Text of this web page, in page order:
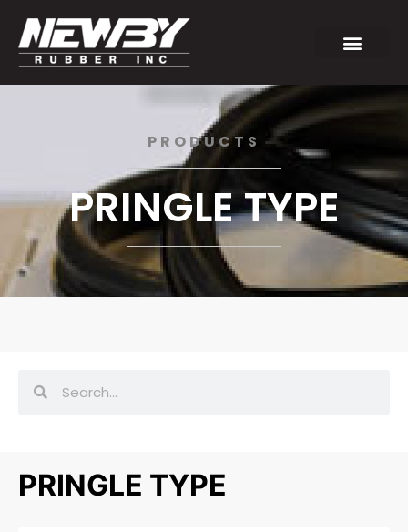
PRODUCTS
PRINGLE TYPE
PRINGLE TYPE